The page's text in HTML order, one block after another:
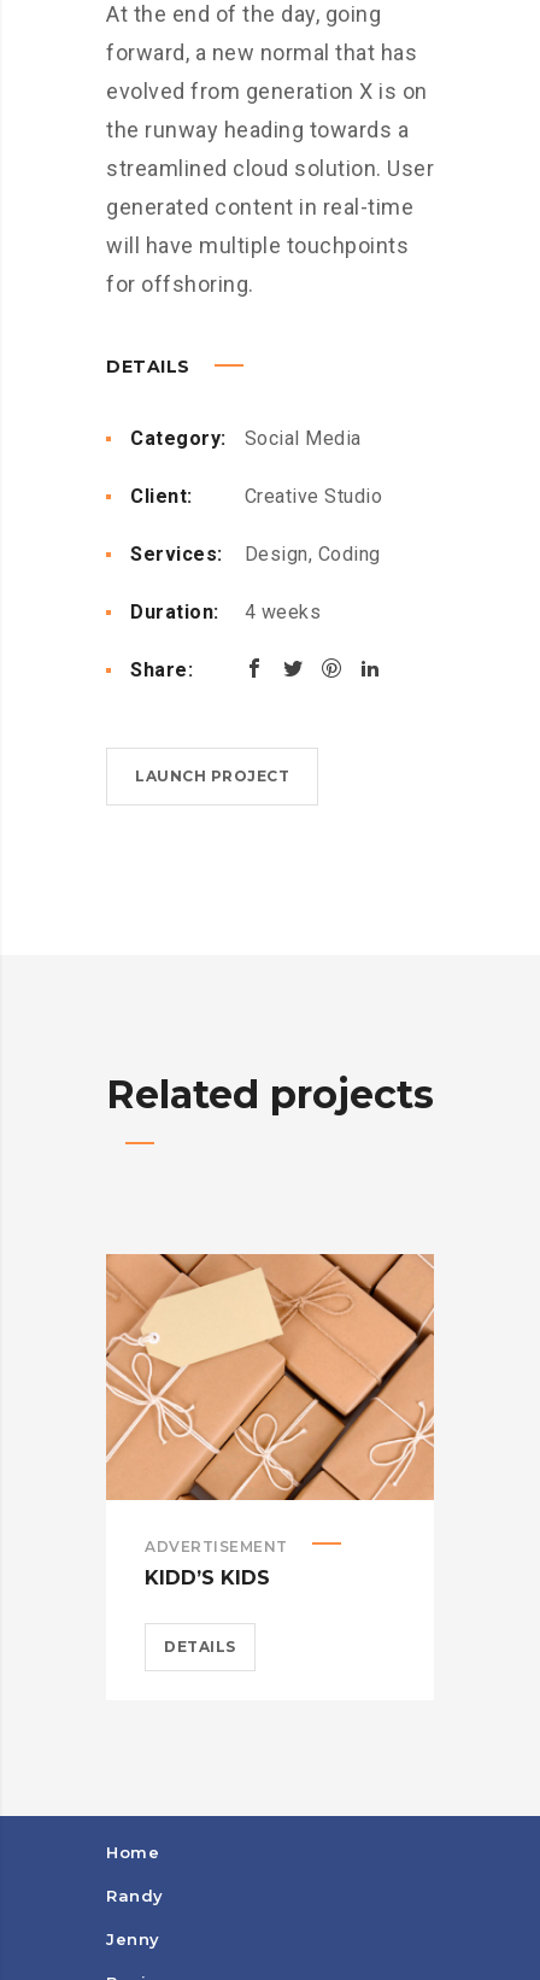
At the end of the day, going
forward, a new normal that has
evolved from generation X is on
the runway heading towards a
streamlined cloud solution. User
generated content in real-time
will have multiple touchpoints
for offshoring.
DETAILS
Category: Social Media
Client: Creative Studio
Services: Design, Coding
Duration: 4 weeks
Share:
LAUNCH PROJECT
Related projects
ADVERTISEMENT
KIDD’S KIDS
DETAILS
Home
Randy
Jenny